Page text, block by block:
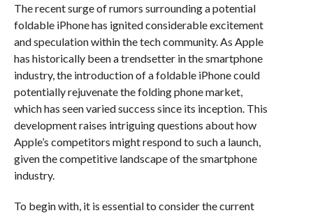
The recent surge of rumors surrounding a potential
foldable iPhone has ignited considerable excitement
and speculation within the tech community. As Apple
has historically been a trendsetter in the smartphone
industry, the introduction of a foldable iPhone could
potentially rejuvenate the folding phone market,
which has seen varied success since its inception. This
development raises intriguing questions about how
Apple’s competitors might respond to such a launch,
given the competitive landscape of the smartphone
industry.
To begin with, it is essential to consider the current